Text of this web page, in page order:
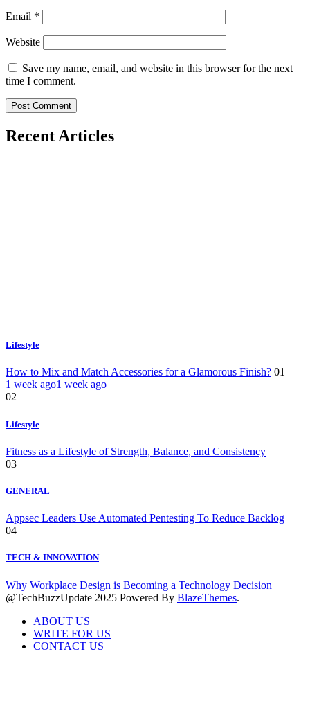
Email *
Website
Save my name, email, and website in this browser for the next
time I comment.
Recent Articles
Lifestyle
How to Mix and Match Accessories for a Glamorous Finish? 01
1 week ago1 week ago
02
Lifestyle
Fitness as a Lifestyle of Strength, Balance, and Consistency
03
GENERAL
Appsec Leaders Use Automated Pentesting To Reduce Backlog
04
TECH & INNOVATION
Why Workplace Design is Becoming a Technology Decision
@TechBuzzUpdate 2025 Powered By BlazeThemes.
ABOUT US
WRITE FOR US
CONTACT US